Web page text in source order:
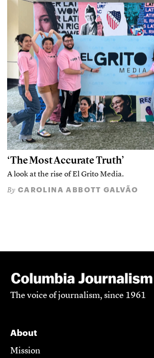
‘The Most Accurate Truth’
A look at the rise of El Grito Media.
By CAROLINA ABBOTT GALVÃO
The voice of journalism, since 1961
About
Mission